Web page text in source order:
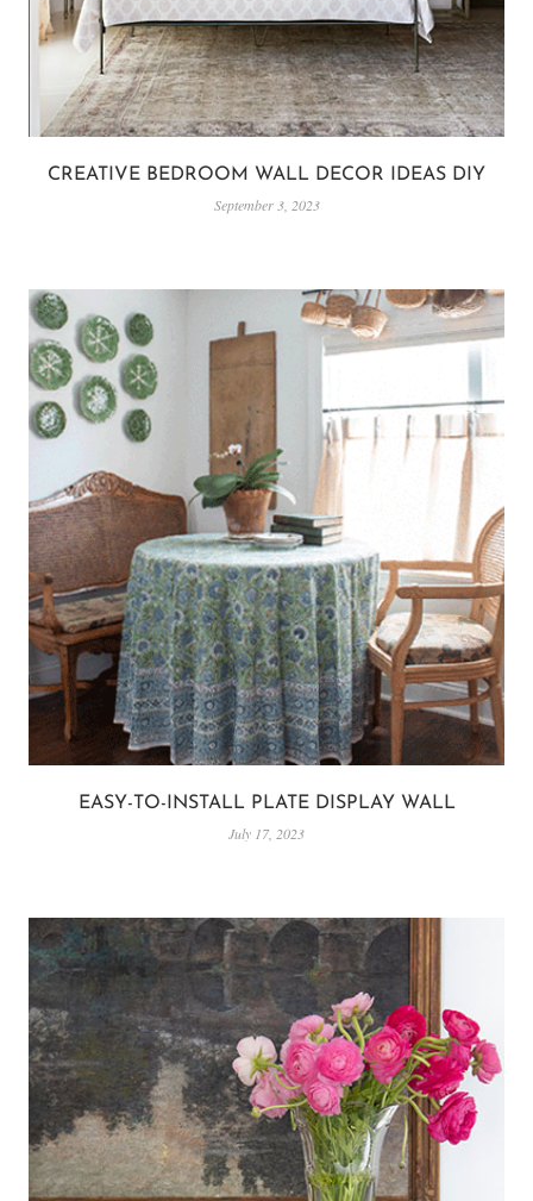
CREATIVE BEDROOM WALL DECOR IDEAS DIY
September 3, 2023
EASY-TO-INSTALL PLATE DISPLAY WALL
July 17, 2023